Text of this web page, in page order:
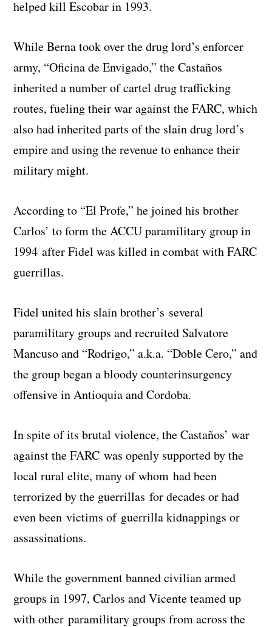
helped kill Escobar in 1993.
While Berna took over the drug lord’s enforcer
army, “Oficina de Envigado,” the Castaños
inherited a number of cartel drug trafficking
routes, fueling their war against the FARC, which
also had inherited parts of the slain drug lord’s
empire and using the revenue to enhance their
military might.
According to “El Profe,” he joined his brother
Carlos’ to form the ACCU paramilitary group in
1994 after Fidel was killed in combat with FARC
guerrillas.
Fidel united his slain brother’s several
paramilitary groups and recruited Salvatore
Mancuso and “Rodrigo,” a.k.a. “Doble Cero,” and
the group began a bloody counterinsurgency
offensive in Antioquia and Cordoba.
In spite of its brutal violence, the Castaños’ war
against the FARC was openly supported by the
local rural elite, many of whom had been
terrorized by the guerrillas for decades or had
even been victims of guerrilla kidnappings or
assassinations.
While the government banned civilian armed
groups in 1997, Carlos and Vicente teamed up
with other paramilitary groups from across the